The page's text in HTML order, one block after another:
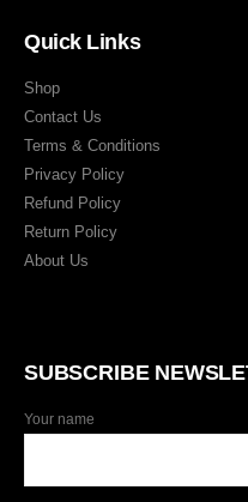
Quick Links
Shop
Contact Us
Terms & Conditions
Privacy Policy
Refund Policy
Return Policy
About Us
SUBSCRIBE
Your name